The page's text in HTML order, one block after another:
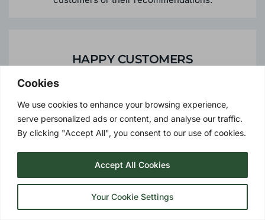
Cookies
We use cookies to enhance your browsing experience,
serve personalized ads or content, and analyse our traffic.
By clicking "Accept All", you consent to our use of cookies.
Your Cookie Settings
Accept All Cookies
HIGHLY RECOMMENDED
HAPPY CUSTOMERS
To date we have over 50,000 satisfied customers
PERSONALISED SERVICE
We offer the personalised services you would expect
from a local supplier - meaning peace of mind should